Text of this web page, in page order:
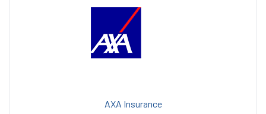
AXA Insurance